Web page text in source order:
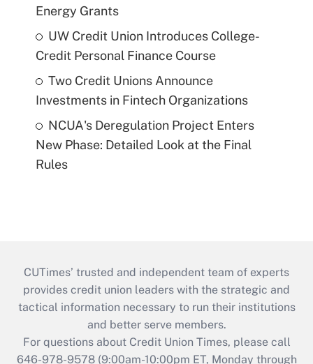
Energy Grants
UW Credit Union Introduces College-
Credit Personal Finance Course
Two Credit Unions Announce
Investments in Fintech Organizations
NCUA's Deregulation Project Enters
New Phase: Detailed Look at the Final
Rules
CUTimes’ trusted and independent team of experts
provides credit union leaders with the strategic and
tactical information necessary to run their institutions
and better serve members.
For questions about Credit Union Times, please call
646-978-9578 (9:00am-10:00pm ET, Monday through